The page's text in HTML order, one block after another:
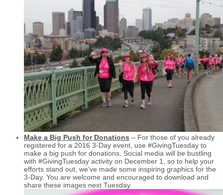
Make a Big Push for Donations – For those of you already
registered for a 2016 3-Day event, use #GivingTuesday to
make a big push for donations. Social media will be bustling
with #GivingTuesday activity on December 1, so to help your
efforts stand out, we’ve made some inspiring graphics for the
3-Day. You are welcome and encouraged to download and
share these images next Tuesday.